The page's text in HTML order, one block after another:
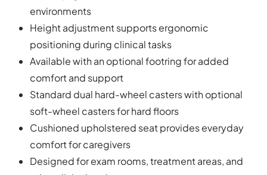
environments
Height adjustment supports ergonomic
positioning during clinical tasks
Available with an optional footring for added
comfort and support
Standard dual hard-wheel casters with optional
soft-wheel casters for hard floors
Cushioned upholstered seat provides everyday
comfort for caregivers
Designed for exam rooms, treatment areas, and